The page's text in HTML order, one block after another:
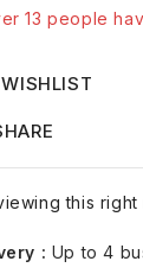
13 people
WISHLIST
this right
: Up to 4